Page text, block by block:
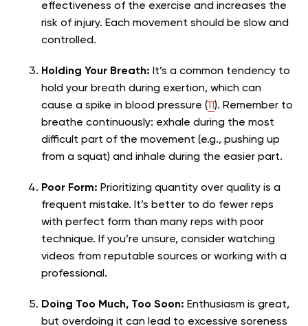
effectiveness of the exercise and increases the
risk of injury. Each movement should be slow and
controlled.
Holding Your Breath: It’s a common tendency to
hold your breath during exertion, which can
cause a spike in blood pressure (11). Remember to
breathe continuously: exhale during the most
difficult part of the movement (e.g., pushing up
from a squat) and inhale during the easier part.
Poor Form: Prioritizing quantity over quality is a
frequent mistake. It’s better to do fewer reps
with perfect form than many reps with poor
technique. If you’re unsure, consider watching
videos from reputable sources or working with a
professional.
Doing Too Much, Too Soon: Enthusiasm is great,
but overdoing it can lead to excessive soreness